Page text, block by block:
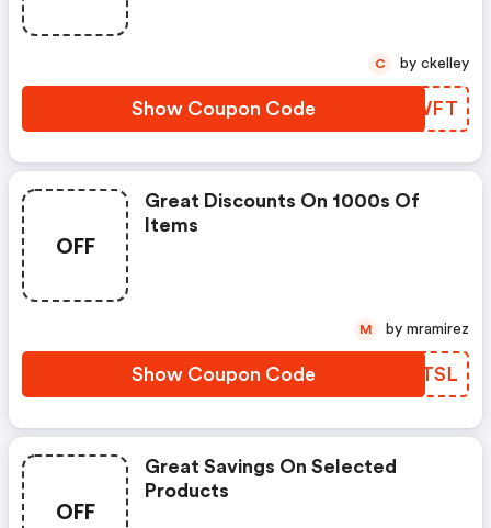
Show Coupon Code GSJWFT
C by ckelley
OFF
Great Discounts On 1000s Of
Items
Show Coupon Code GFBTSL
M by mramirez
OFF
Great Savings On Selected
Products